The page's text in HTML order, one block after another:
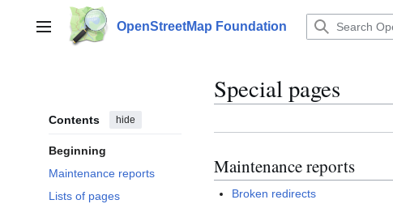
contentMain menu OpenStreetMap Foundation
Contents hide
Beginning
Maintenance reports
Lists of pages
Special pages
Maintenance reports
Broken redirects